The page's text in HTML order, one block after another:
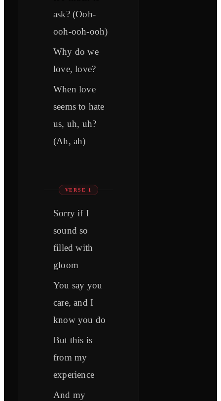
ask? (Ooh-
ooh-ooh-ooh)
Why do we
love, love?
When love
seems to hate
us, uh, uh?
(Ah, ah)
VERSE 1
Sorry if I
sound so
filled with
gloom
You say you
care, and I
know you do
But this is
from my
experience
And my